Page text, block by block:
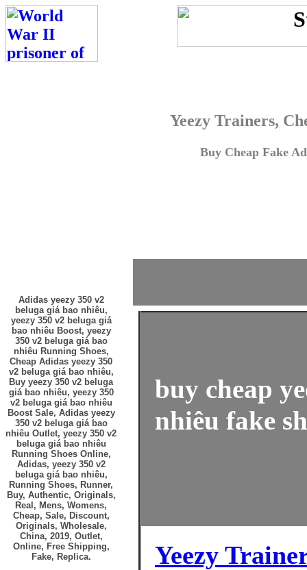
Yeezy Trainers,
Buy Cheap Fake
Adidas yeezy 350 v2
beluga giá bao nhiêu,
yeezy 350 v2 beluga giá
bao nhiêu Boost, yeezy
350 v2 beluga giá bao
nhiêu Running Shoes,
Cheap Adidas yeezy 350
v2 beluga giá bao nhiêu,
Buy yeezy 350 v2 beluga
giá bao nhiêu, yeezy 350
v2 beluga giá bao nhiêu
Boost Sale, Adidas yeezy
350 v2 beluga giá bao
nhiêu Outlet, yeezy 350 v2
beluga giá bao nhiêu
Running Shoes Online,
Adidas, yeezy 350 v2
beluga giá bao nhiêu,
Running Shoes, Runner,
Buy, Authentic, Originals,
Real, Mens, Womens,
Cheap, Sale, Discount,
Originals, Wholesale,
China, 2019, Outlet,
Online, Free Shipping,
Fake, Replica.
buy cheap
nhiêu fake
Yeezy